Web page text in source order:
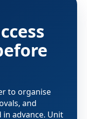
to organise
and
advance. Unit